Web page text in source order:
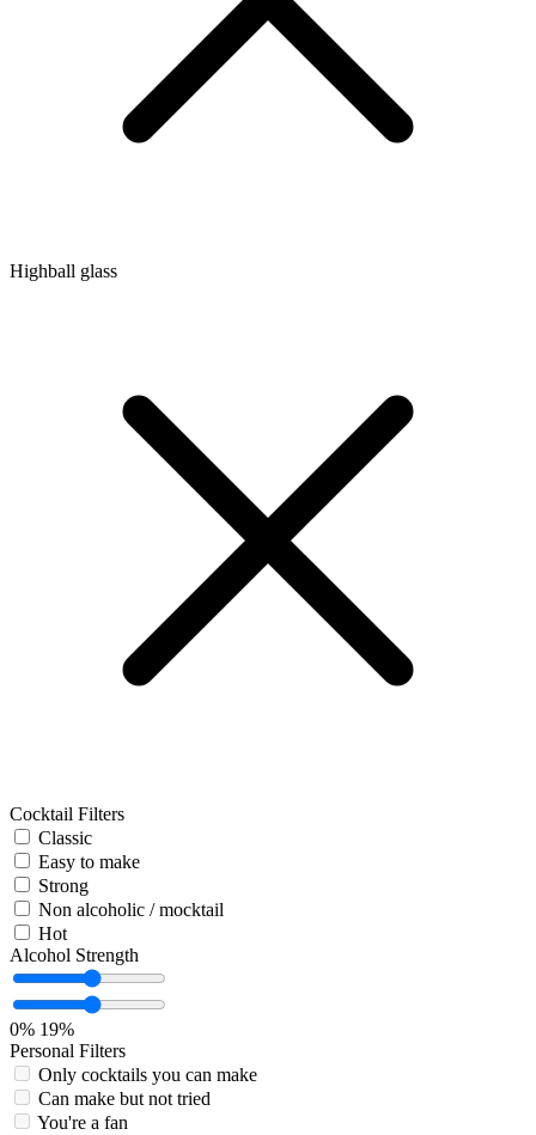
Highball glass
Cocktail Filters
Classic
Easy to make
Strong
Non alcoholic / mocktail
Hot
Alcohol Strength
0% 19%
Personal Filters
Only cocktails you can make
Can make but not tried
You're a fan